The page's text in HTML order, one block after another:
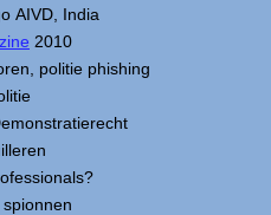
AIVD, India
2010
politie phishing